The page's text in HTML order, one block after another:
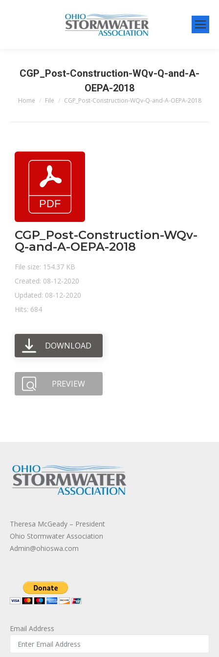
CGP_Post-Construction-WQv-Q-and-A-
OEPA-2018
You are here:
Home File CGP_Post-Construction-WQv-Q-and-A-OEPA-2018
CGP_Post-Construction-WQv-
Q-and-A-OEPA-2018
File size: 154.37 KB
Created: 08-12-2020
Updated: 08-12-2020
Hits: 684
DOWNLOAD
PREVIEW
Theresa McGeady – President
Ohio Stormwater Association
Admin@ohioswa.com
Email Address